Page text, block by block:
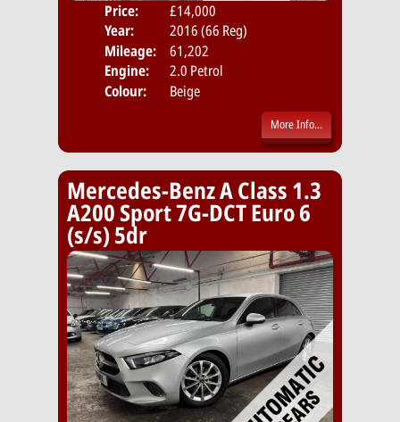
Price:
£14,000
Year:
2016 (66 Reg)
Mileage:
61,202
Engine:
2.0 Petrol
Colour:
Beige
More Info...
Mercedes-Benz A Class 1.3
A200 Sport 7G-DCT Euro 6
(s/s) 5dr